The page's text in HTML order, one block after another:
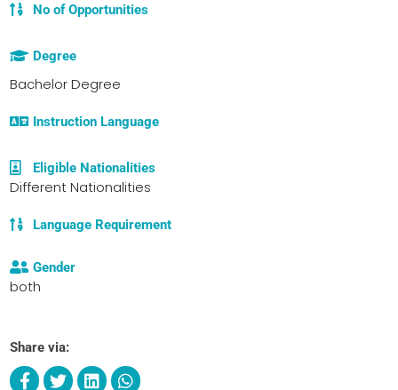
No of Opportunities
Degree
Bachelor Degree
Instruction Language
Eligible Nationalities
Different Nationalities
Language Requirement
Gender
both
Share via: